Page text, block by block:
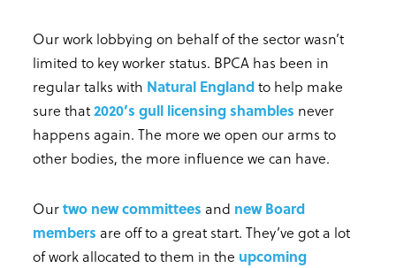
Our work lobbying on behalf of the sector wasn’t
limited to key worker status. BPCA has been in
regular talks with Natural Englandto help make
sure that2020’s gull licensing shambles never
happens again. The more we open our arms to
other bodies, the more influence we can have.
Ourtwo new committees and new Board
members are off to a great start. They’ve got a lot
of work allocated to them in the upcoming